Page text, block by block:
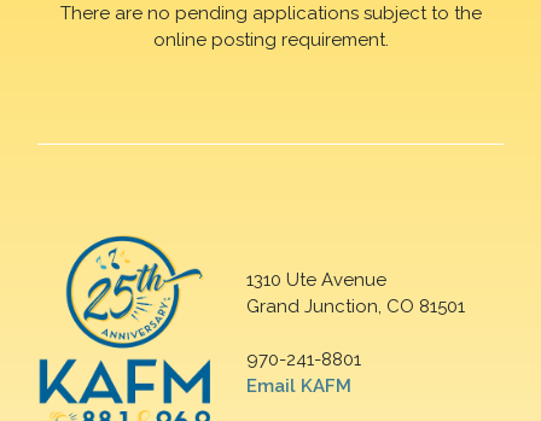
There are no pending applications subject to the
online posting requirement.
1310 Ute Avenue
Grand Junction, CO 81501
970-241-8801
Email KAFM